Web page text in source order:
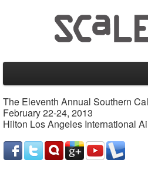
CFP
Friday, February 22, 2013
The Eleventh Annual Southern
February 22-24, 2013
Hilton Los Angeles International